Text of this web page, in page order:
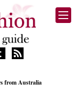
from Australia